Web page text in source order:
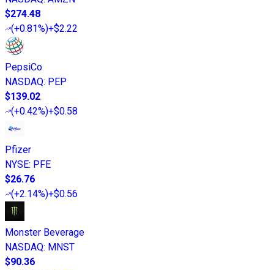
$274.48
(+0.81%)+$2.22
PepsiCo
NASDAQ: PEP
$139.02
(+0.42%)+$0.58
Pfizer
NYSE: PFE
$26.76
(+2.14%)+$0.56
Monster Beverage
NASDAQ: MNST
$90.36